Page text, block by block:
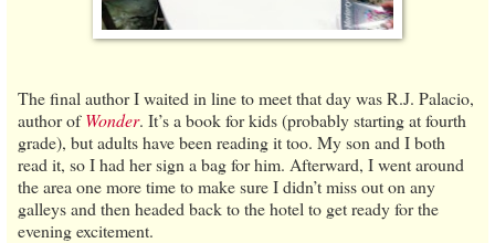
The final author I waited in line to meet that day was R.J. Palacio,
author ofWonder. It’s a book for kids (probably starting at fourth
grade), but adults have been reading it too. My son and I both
read it, so I had her sign a bag for him. Afterward, I went around
the area one more time to make sure I didn’t miss out on any
galleys and then headed back to the hotel to get ready for the
evening excitement.